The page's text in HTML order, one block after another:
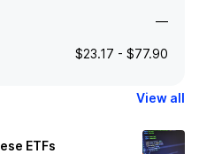
—
$23.17 - $77.90
View all
ETFs